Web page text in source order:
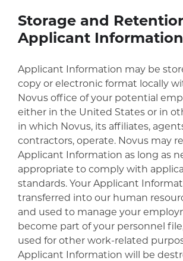
Storage and
Applicant Information
Applicant Information may be
copy or electronic format locally
Novus office of your potential
either in the United States or in
in which Novus, its affiliates,
contractors, operate. Novus may
Applicant Information as long as
appropriate to comply with
standards. Your Applicant
transferred into our human
and used to manage your
become part of your personnel
used for other work-related
Applicant Information will be